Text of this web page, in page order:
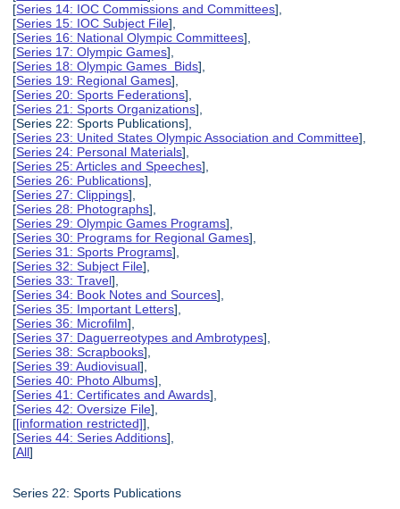
[Series 14: IOC Commissions and Committees],
[Series 15: IOC Subject File],
[Series 16: National Olympic Committees],
[Series 17: Olympic Games],
[Series 18: Olympic Games Bids],
[Series 19: Regional Games],
[Series 20: Sports Federations],
[Series 21: Sports Organizations],
[Series 22: Sports Publications],
[Series 23: United States Olympic Association and Committee],
[Series 24: Personal Materials],
[Series 25: Articles and Speeches],
[Series 26: Publications],
[Series 27: Clippings],
[Series 28: Photographs],
[Series 29: Olympic Games Programs],
[Series 30: Programs for Regional Games],
[Series 31: Sports Programs],
[Series 32: Subject File],
[Series 33: Travel],
[Series 34: Book Notes and Sources],
[Series 35: Important Letters],
[Series 36: Microfilm],
[Series 37: Daguerreotypes and Ambrotypes],
[Series 38: Scrapbooks],
[Series 39: Audiovisual],
[Series 40: Photo Albums],
[Series 41: Certificates and Awards],
[Series 42: Oversize File],
[[information restricted]],
[Series 44: Series Additions],
[All]
Series 22: Sports Publications